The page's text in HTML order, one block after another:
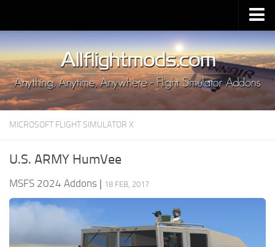
Upload Mod
Installing MSFS 2020 Mods
MSFS 2020 FAQ
Download MSFS 2020
MSFS 2020 System Requirements
MSFS 2020 Price
MSFS 2020 Release Date
MICROSOFT FLIGHT SIMULATOR X
U.S. ARMY HumVee
MSFS 2024 Addons | 18 FEB, 2017